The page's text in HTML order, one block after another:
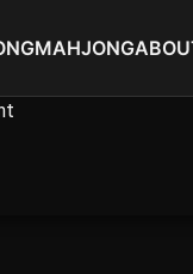
MAHJONG